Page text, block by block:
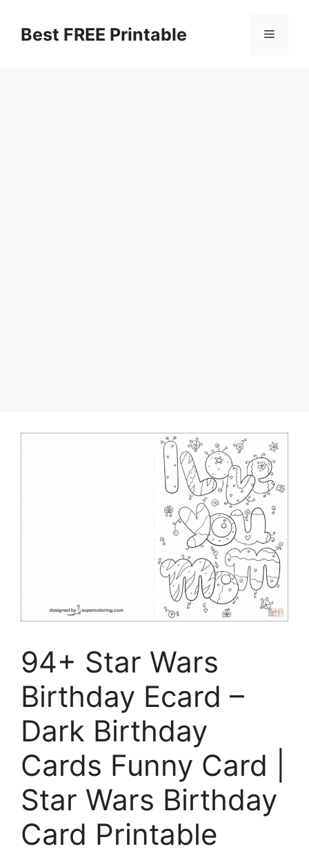
contentBest FREE Printable Menu
94+ Star Wars
Birthday Ecard –
Dark Birthday
Cards Funny Card |
Star Wars Birthday
Card Printable